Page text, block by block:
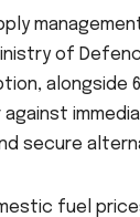
of
alongside
secure
fuel